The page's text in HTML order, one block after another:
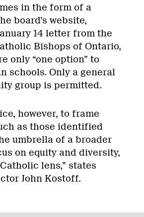
in the form of a
board’s website,
14 letter from the
Bishops of Ontario,
only “one option” to
schools. Only a general
group is permitted.
however, to frame
as those identified
umbrella of a broader
on equity and diversity,
lens,” states
John Kostoff.